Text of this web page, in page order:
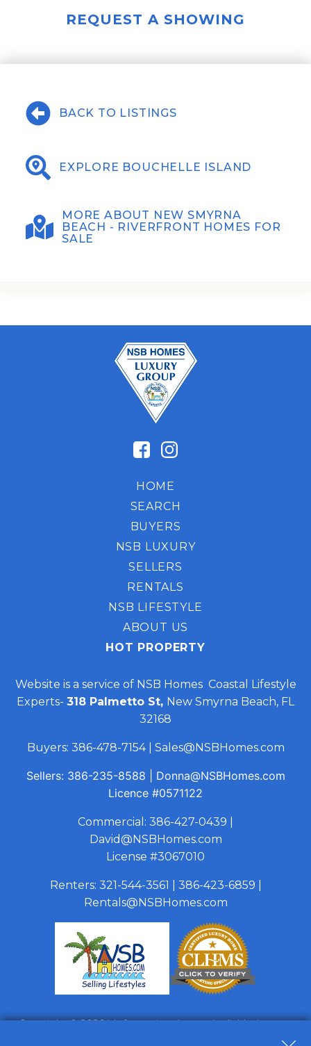
REQUEST A SHOWING
BACK TO LISTINGS
EXPLORE BOUCHELLE ISLAND
MORE ABOUT NEW SMYRNA
BEACH - RIVERFRONT HOMES FOR
SALE
HOME
SEARCH
BUYERS
NSB LUXURY
SELLERS
RENTALS
NSB LIFESTYLE
ABOUT US
HOT PROPERTY
Website is a service of NSB Homes Coastal Lifestyle
Experts- 318 Palmetto St, New Smyrna Beach, FL
32168
Buyers: 386-478-7154| Sales@NSBHomes.com
Sellers: 386-235-8588
Donna@NSBHomes.com
Licence #0571122
Commercial: 386-427-0439
David@NSBHomes.com
License #3067010
Renters: 321-544-3561 386-423-6859
Rentals@NSBHomes.com
Copyright © 2026 | Information deemed reliable, but not